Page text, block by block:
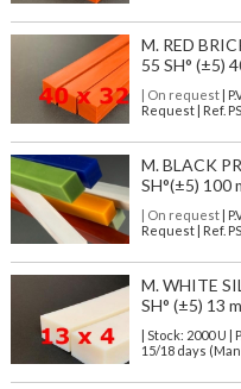
M. RED
55 SH° (±5)
| On request|
Request | Ref.
M. BLACK
SH°(±5) 100
| On request|
Request | Ref.
M. WHITE
SH° (±5) 13
| Stock: 2000 U |
15/18 days